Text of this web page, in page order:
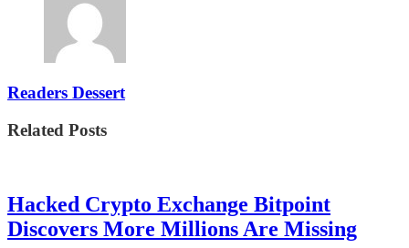
Readers Dessert
Related Posts
Hacked Crypto Exchange Bitpoint
Discovers More Millions Are Missing